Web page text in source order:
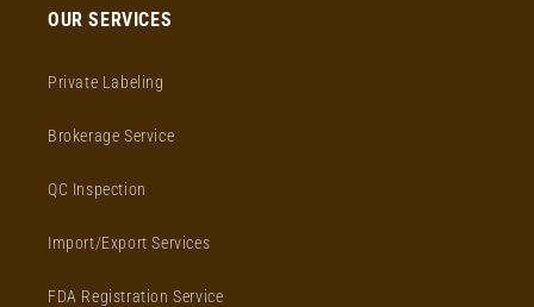
OUR SERVICES
Private Labeling
Brokerage Service
QC Inspection
Import/Export Services
FDA Registration Service